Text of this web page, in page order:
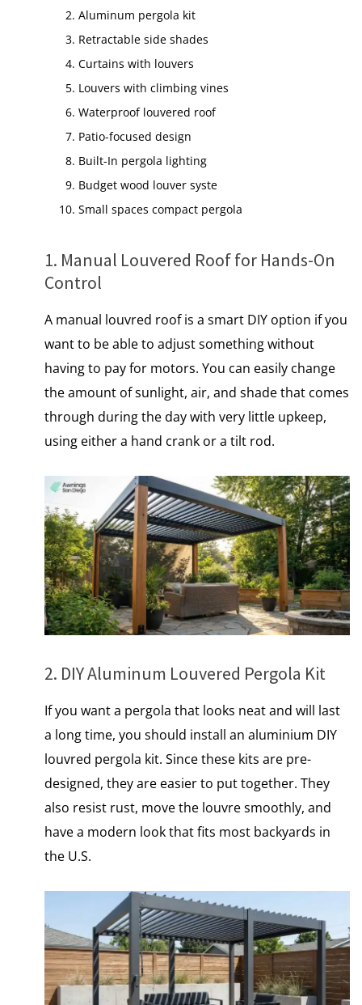
Aluminum pergola kit
Retractable side shades
Curtains with louvers
Louvers with climbing vines
Waterproof louvered roof
Patio-focused design
Built-In pergola lighting
Budget wood louver syste
Small spaces compact pergola
1. Manual Louvered Roof for Hands-On
Control
A manual louvred roof​ іs​ a smart DIY option​ іf you
want​ tо​ be able​ tо adjust something without
having​ tо pay for motors. You can easily change
the amount​ оf sunlight, air, and shade that comes
through during the day with very little upkeep,
using either​ a hand crank​ оr​ a tilt rod.
2. DIY Aluminum Louvered Pergola Kit
If you want a pergola that looks neat and will last
a long time, you should install an aluminium DIY
louvred pergola kit. Since these kits are pre-
designed, they are easier to put together. They
also resist rust, move the louvre smoothly, and
have a modern look that fits most backyards іn
the U.S.